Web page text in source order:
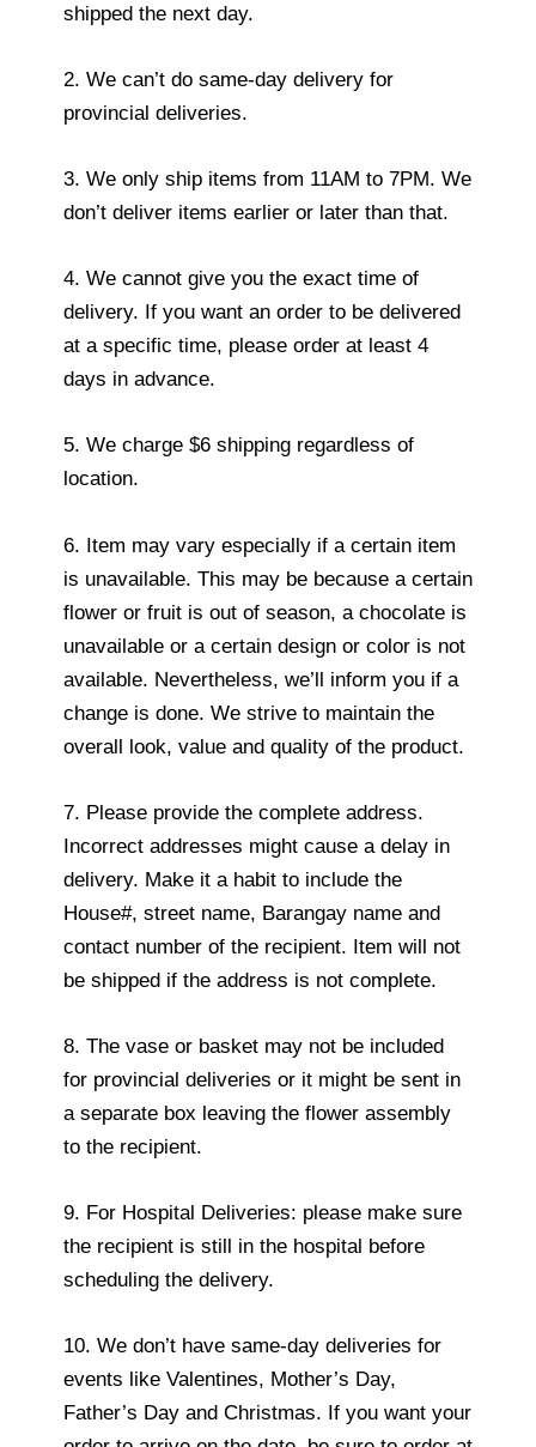
shipped the next day.
2. We can’t do same-day delivery for
provincial deliveries.
3. We only ship items from 11AM to 7PM. We
don’t deliver items earlier or later than that.
4. We cannot give you the exact time of
delivery. If you want an order to be delivered
at a specific time, please order at least 4
days in advance.
5. We charge $6 shipping regardless of
location.
6. Item may vary especially if a certain item
is unavailable. This may be because a certain
flower or fruit is out of season, a chocolate is
unavailable or a certain design or color is not
available. Nevertheless, we’ll inform you if a
change is done. We strive to maintain the
overall look, value and quality of the product.
7. Please provide the complete address.
Incorrect addresses might cause a delay in
delivery. Make it a habit to include the
House#, street name, Barangay name and
contact number of the recipient. Item will not
be shipped if the address is not complete.
8. The vase or basket may not be included
for provincial deliveries or it might be sent in
a separate box leaving the flower assembly
to the recipient.
9. For Hospital Deliveries: please make sure
the recipient is still in the hospital before
scheduling the delivery.
10. We don’t have same-day deliveries for
events like Valentines, Mother’s Day,
Father’s Day and Christmas. If you want your